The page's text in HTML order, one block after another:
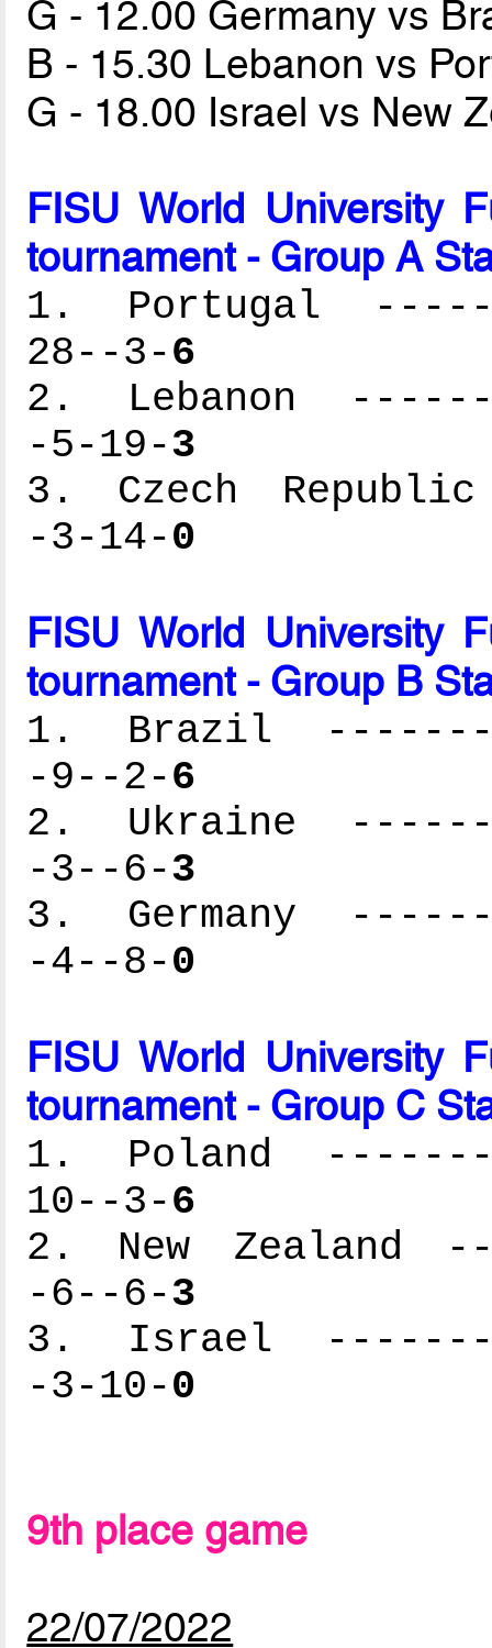
G - 12.00 Germany vs
B - 15.30 Lebanon vs
G - 18.00 Israel vs New
FISU World University
tournament - Group A
1. Portugal
28--3-6
2. Lebanon
-5-19-3
3. Czech
-3-14-0
FISU World University
tournament - Group B
1. Brazil
-9--2-6
2. Ukraine
-3--6-3
3. Germany
-4--8-0
FISU World University
tournament - Group C
1. Poland
10--3-6
2. New Zealand
-6--6-3
3. Israel
-3-10-0
9th place game
22/07/2022